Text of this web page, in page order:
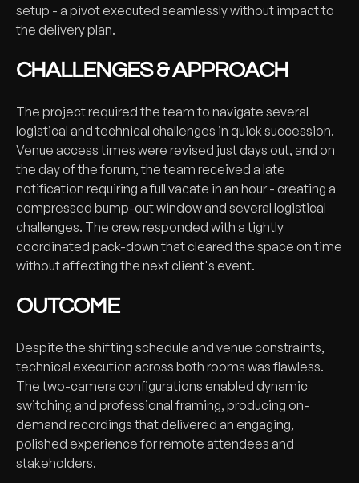
setup - a pivot executed seamlessly without impact to
the delivery plan.
CHALLENGES & APPROACH
The project required the team to navigate several
logistical and technical challenges in quick succession.
Venue access times were revised just days out, and on
the day of the forum, the team received a late
notification requiring a full vacate in an hour - creating a
compressed bump-out window and several logistical
challenges. The crew responded with a tightly
coordinated pack-down that cleared the space on time
without affecting the next client's event.
OUTCOME
Despite the shifting schedule and venue constraints,
technical execution across both rooms was flawless.
The two-camera configurations enabled dynamic
switching and professional framing, producing on-
demand recordings that delivered an engaging,
polished experience for remote attendees and
stakeholders.